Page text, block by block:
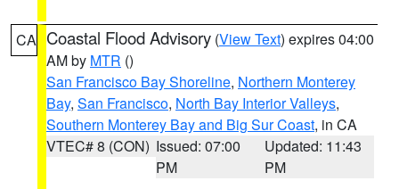
CA Coastal Flood Advisory (View Text) expires 04:00
AM by MTR ()
San Francisco Bay Shoreline, Northern Monterey
Bay, San Francisco, North Bay Interior Valleys,
Southern Monterey Bay and Big Sur Coast, in CA
VTEC# 8 (CON) Issued: 07:00
PM
Updated: 11:43
PM